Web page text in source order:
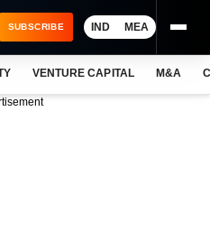
SUBSCRIBE IND MEA
VENTURE CAPITAL M&A